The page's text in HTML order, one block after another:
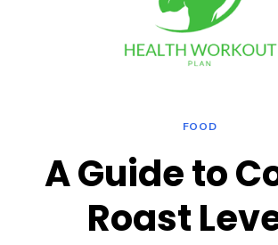
FOOD
A Guide to
Roast